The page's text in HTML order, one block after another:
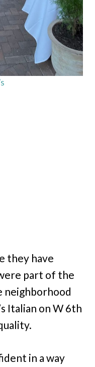
they have
part of the
neighborhood
Italian on W 6th
in a way